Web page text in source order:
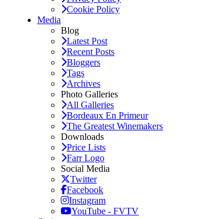
Cookie Policy
Media
Blog
Latest Post
Recent Posts
Bloggers
Tags
Archives
Photo Galleries
All Galleries
Bordeaux En Primeur
The Greatest Winemakers
Downloads
Price Lists
Farr Logo
Social Media
Twitter
Facebook
Instagram
YouTube - FVTV